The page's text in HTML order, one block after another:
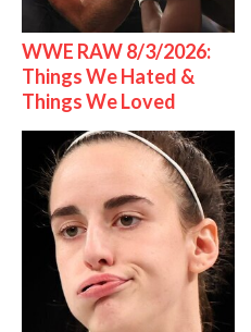
WWE RAW 8/3/2026:
Things We Hated &
Things We Loved